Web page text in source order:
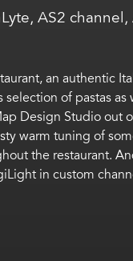
AS2
an authentic
of pastasas
ap Design Studio out
warm tuning of
the restaurant.
in custom